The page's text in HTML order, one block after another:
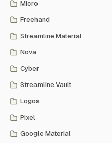
Micro
Freehand
Streamline Material
Nova
Cyber
Streamline Vault
Logos
Pixel
Google Material